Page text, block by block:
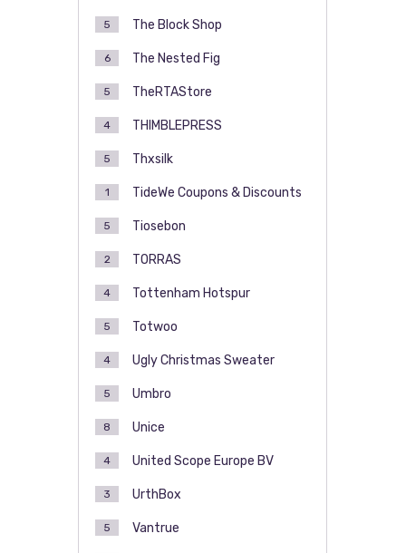
The Block Shop
5
The Nested Fig
6
TheRTAStore
5
THIMBLEPRESS
4
Thxsilk
5
TideWe Coupons & Discounts
1
Tiosebon
5
TORRAS
2
Tottenham Hotspur
4
Totwoo
5
Ugly Christmas Sweater
4
Umbro
5
Unice
8
United Scope Europe BV
4
UrthBox
3
Vantrue
5